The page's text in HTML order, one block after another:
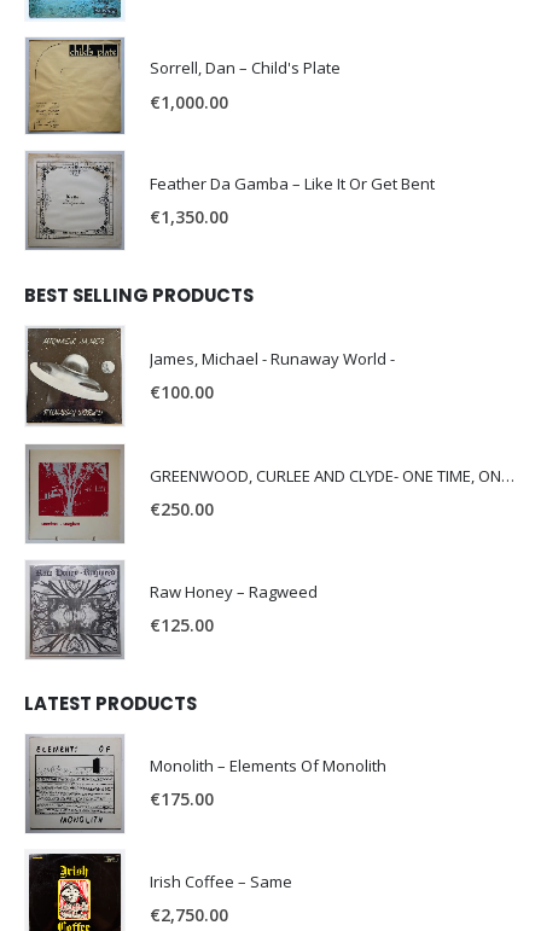
Sorrell, Dan – Child's Plate
€1,000.00
Feather Da Gamba – Like It Or Get Bent
€1,350.00
BEST SELLING PRODUCTS
James, Michael - Runaway World -
€100.00
GREENWOOD, CURLEE AND CLYDE- ONE TIME, ONE PLACE -
€250.00
Raw Honey ‎– Ragweed
€125.00
LATEST PRODUCTS
Monolith – Elements Of Monolith
€175.00
Irish Coffee – Same
€2,750.00